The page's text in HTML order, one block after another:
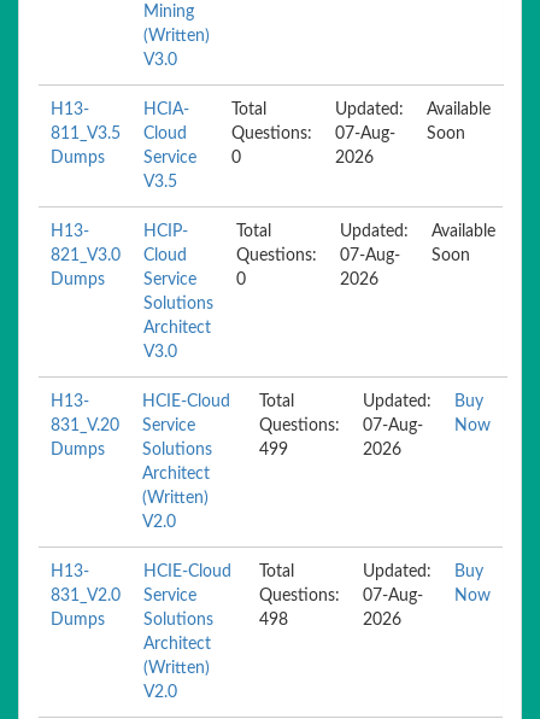
Mining
(Written)
V3.0
H13-
811_V3.5
Dumps
HCIA-
Cloud
Service
V3.5
Total
Questions:
0
Updated:
07-Aug-
2026
Available
Soon
H13-
821_V3.0
Dumps
HCIP-
Cloud
Service
Solutions
Architect
V3.0
Total
Questions:
0
Updated:
07-Aug-
2026
Available
Soon
H13-
831_V.20
Dumps
HCIE-Cloud
Service
Solutions
Architect
(Written)
V2.0
Total
Questions:
499
Updated:
07-Aug-
2026
Buy
Now
H13-
831_V2.0
Dumps
HCIE-Cloud
Service
Solutions
Architect
(Written)
V2.0
Total
Questions:
498
Updated:
07-Aug-
2026
Buy
Now